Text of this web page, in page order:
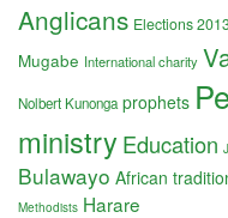
Anglicans Elections
Mugabe International charity
Nolbert Kunonga prophets
ministryEducation
Bulawayo African
Methodists Harare